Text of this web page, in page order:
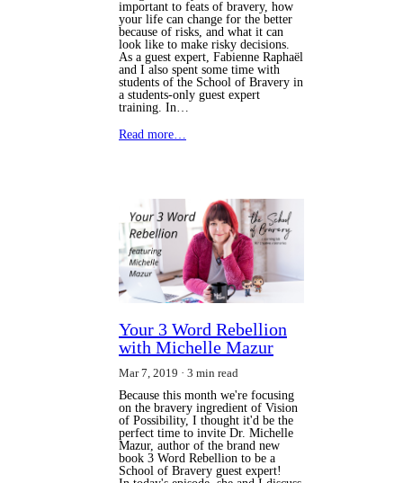
important to feats of bravery, how
your life can change for the better
because of risks, and what it can
look like to make risky decisions.
As a guest expert, Fabienne Raphaël
and I also spent some time with
students of the School of Bravery in
a students-only guest expert
training. In…
Read more…
Your 3 Word Rebellion
with Michelle Mazur
Mar 7, 2019
3 min read
Because this month we're focusing
on the bravery ingredient of Vision
of Possibility, I thought it'd be the
perfect time to invite Dr. Michelle
Mazur, author of the brand new
book 3 Word Rebellion to be a
School of Bravery guest expert!